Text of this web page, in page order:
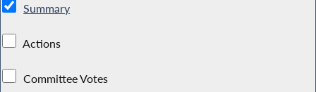
Summary
Actions
Committee Votes